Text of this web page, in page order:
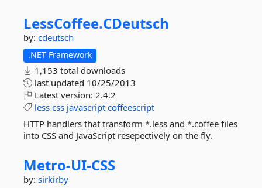
LessCoffee.CDeutsch
by: cdeutsch
.NET Framework
1,153 total downloads
last updated 10/25/2013
Latest version: 2.4.2
less css javascript coffeescript
HTTP handlers that transform *.less and *.coffee files
into CSS and JavaScript resepectively on the fly.
Metro-UI-CSS
by: sirkirby